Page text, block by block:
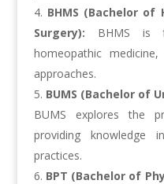
BHMS (Bachelor of
Surgery): BHMS is
homeopathic
approaches.
BUMS (Bachelor of
BUMS explores the
providing knowledge
practices.
BPT (Bachelor of